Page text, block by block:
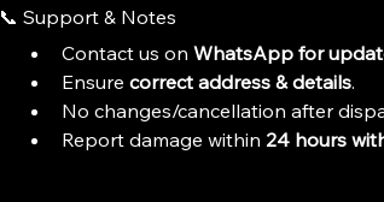
📞 Support & Notes
Contact us on WhatsApp for
Ensure correct address & details.
No changes/cancellation after
Report damage within 24 hours